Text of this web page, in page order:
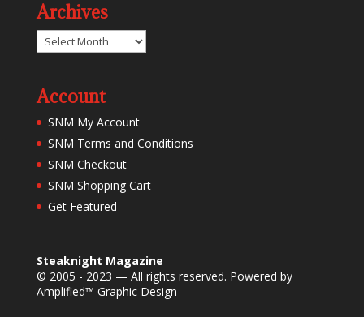
Archives
Archives
Account
SNM My Account
SNM Terms and Conditions
SNM Checkout
SNM Shopping Cart
Get Featured
Steaknight Magazine
© 2005 - 2023 — All rights reserved. Powered by
Amplified™ Graphic Design